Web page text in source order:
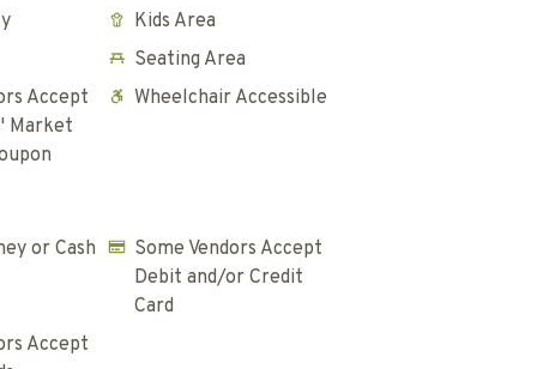
Kids Area
Seating Area
Accept
Market
Wheelchair Accessible
or Cash
Some Vendors Accept
Debit and/or Credit
Card
Accept